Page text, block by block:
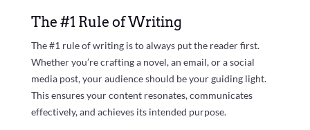
The #1 Rule of Writing
The #1 rule of writing is to always put the reader first.
Whether you’re crafting a novel, an email, or a social
media post, your audience should be your guiding light.
This ensures your content resonates, communicates
effectively, and achieves its intended purpose.